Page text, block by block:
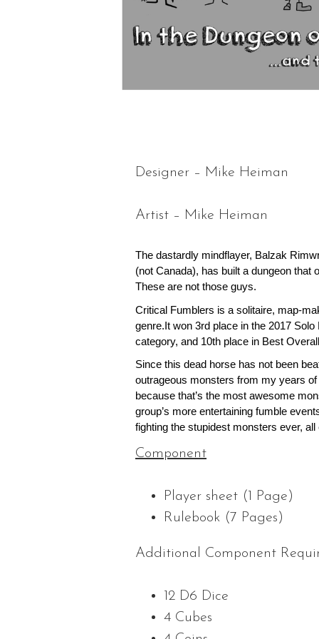
Designer – Mike Heiman
Artist – Mike Heiman
The dastardly mindflayer, Balzak
(not Canada), has built a dungeon that
These are not those guys.
Critical Fumblers is a solitaire, map-
genre.It won 3rd place in the 2017
category, and 10th place in Best
Since this dead horse has not been
outrageous monsters from my years
because that’s the most awesome
group’s more entertaining fumble
fighting the stupidest monsters ever,
Component
Player sheet (1 Page)
Rulebook (7 Pages)
Additional Component
12 D6 Dice
4 Cubes